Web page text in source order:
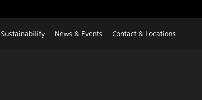
Sustainability News & Events Contact & Locations